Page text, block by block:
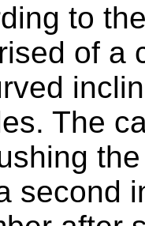
to
of a
The
second